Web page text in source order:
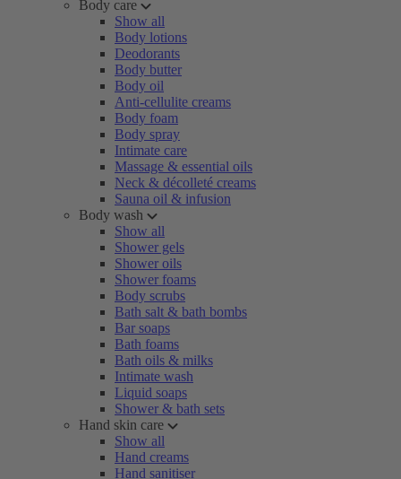
Body care
Show all
Body lotions
Deodorants
Body butter
Body oil
Anti-cellulite creams
Body foam
Body spray
Intimate care
Massage & essential oils
Neck & décolleté creams
Sauna oil & infusion
Body wash
Show all
Shower gels
Shower oils
Shower foams
Body scrubs
Bath salt & bath bombs
Bar soaps
Bath foams
Bath oils & milks
Intimate wash
Liquid soaps
Shower & bath sets
Hand skin care
Show all
Hand creams
Hand sanitiser